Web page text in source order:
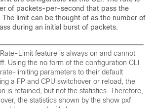
of packets-per-second that pass the
limit can be thought of as the number of
during an initial burst of packets.
Limit feature is always on and cannot
Using the no form of the configuration CLI
limiting parameters to their default
a FP and CPU switchover or reload, the
is retained, but not the statistics. Therefore,
the statistics shown by the show pxf